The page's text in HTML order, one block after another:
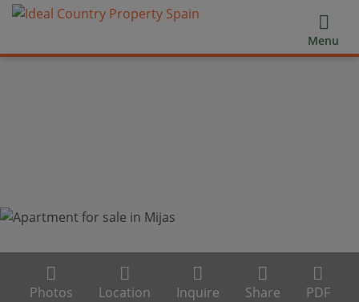
Menu
Photos Location Inquire Share PDF